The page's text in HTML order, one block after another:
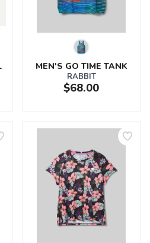
MEN'S GO TIME TANK
RABBIT
$68.00